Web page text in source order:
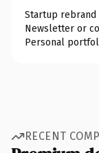
Startup
Newsletter or
Personal
RECENT